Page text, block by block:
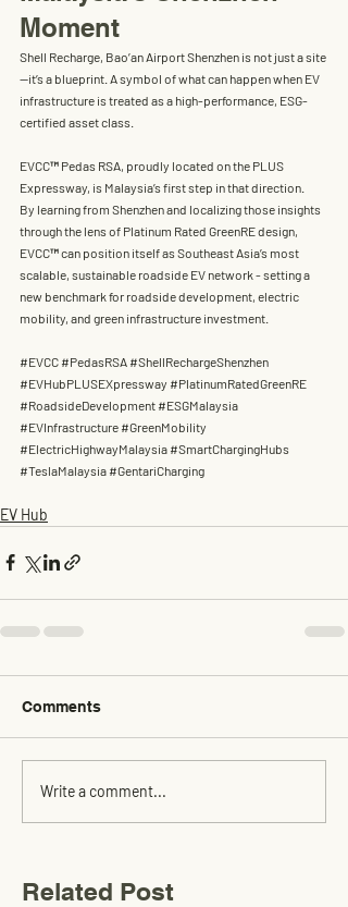
Moment
Shell Recharge, Bao’an Airport Shenzhen is not just a site
—it’s a blueprint. A symbol of what can happen when EV
infrastructure is treated as a high-performance, ESG-
certified asset class.
EVCC™ Pedas RSA , proudly located on the PLUS
Expressway , is Malaysia’s first step in that direction.
By learning from Shenzhen and localizing those insights
through the lens of Platinum Rated GreenRE design
EVCC™ can position itself as Southeast Asia’s most
scalable, sustainable roadside EV network - setting a
new benchmark for roadside development, electric
mobility, and green infrastructure investment.
#EVCC #PedasRSA #ShellRechargeShenzhen
#EVHubPLUSEXpressway #PlatinumRatedGreenRE
#RoadsideDevelopment #ESGMalaysia
#EVInfrastructure #GreenMobility
#ElectricHighwayMalaysia #SmartChargingHubs
#TeslaMalaysia #GentariCharging
EV Hub
Comments
Write a comment...
Related Post